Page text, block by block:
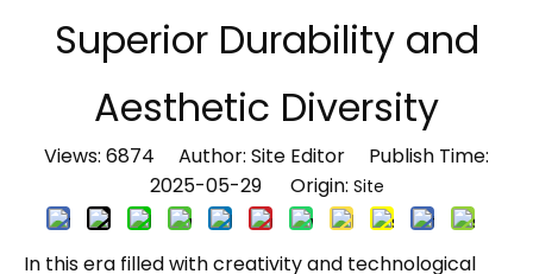
Superior Durability and
Aesthetic Diversity
Views: 6874 Author: Site Editor Publish Time:
2025-05-29 Origin: Site
In this era filled with creativity and technological